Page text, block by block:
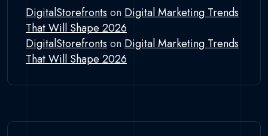
DigitalStorefronts on Digital Marketing Trends
That Will Shape 2026
DigitalStorefronts on Digital Marketing Trends
That Will Shape 2026